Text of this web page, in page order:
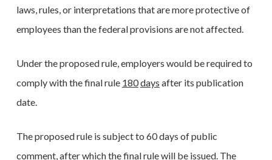
laws, rules, or interpretations that are more protective of
employees than the federal provisions are not affected.
Under the proposed rule, employers would be required to
comply with the final rule 180days after its publication
date.
The proposed rule is subject to 60 days of public
comment, after which the final rule will be issued. The